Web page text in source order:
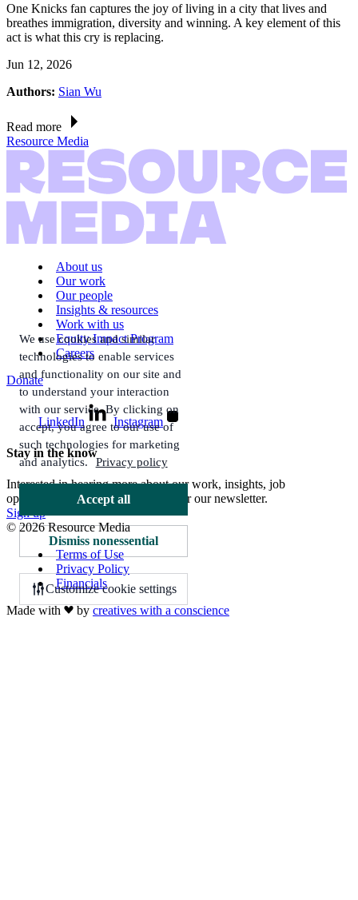
One Knicks fan captures the joy of living in a city that lives and
breathes immigration, diversity and winning. A key element of this
act is what this cry is replacing.
Jun 12, 2026
Authors: Sian Wu
Read more
Resource Media
About us
Our work
Our people
Insights & resources
Work with us
Equity Impact Program
Careers
Donate
LinkedIn Instagram
Stay in the know
Interested in hearing more about our work, insights, job
opportunities, and more? Sign up for our newsletter.
Sign up
© 2026 Resource Media
Terms of Use
Privacy Policy
Financials
Made with
by creatives with a conscience
We use cookies and similar
technologies to enable services
and functionality on our site and
to understand your interaction
with our service. By clicking on
accept, you agree to our use of
such technologies for marketing
and analytics. Privacy policy
Accept all
Dismiss nonessential
Customize cookie settings